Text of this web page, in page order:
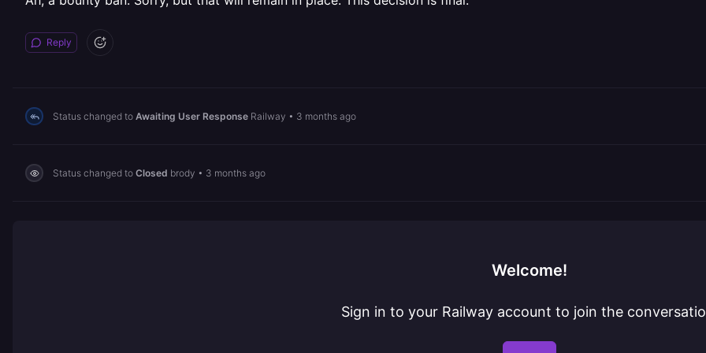
Reply
Status changed to Awaiting User Response Railway • 3 months ago
Status changed to Closed brody • 3 months ago
Welcome!
Sign in to your Railway account to join the